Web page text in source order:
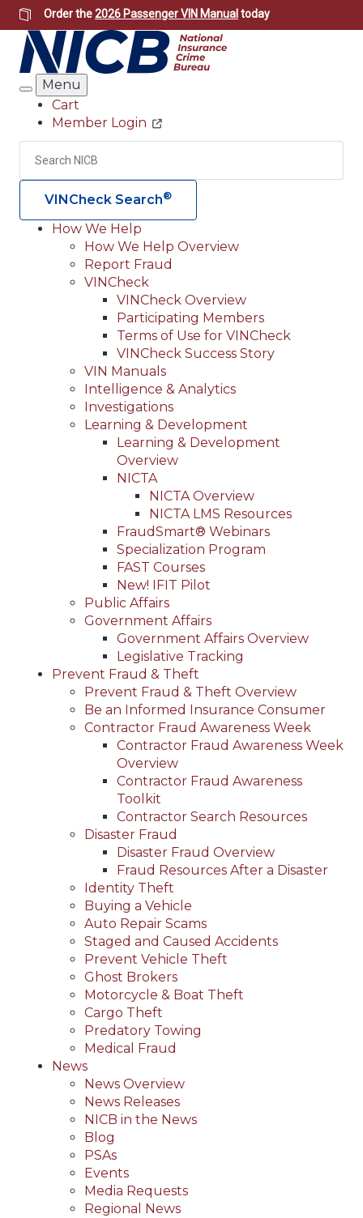
Skip
to
main
content
Order the2026 Passenger VIN Manual today
Search
Menu
Header
Utility
Cart
Member Login
Search
VINCheck Search®
Main
navigation
(Header)
How We Help
How We Help Overview
Report Fraud
VINCheck
VINCheck Overview
Participating Members
Terms of Use for VINCheck
VINCheck Success Story
VIN Manuals
Intelligence & Analytics
Investigations
Learning & Development
Learning & Development
Overview
NICTA
NICTA Overview
NICTA LMS Resources
FraudSmart® Webinars
Specialization Program
FAST Courses
New! IFIT Pilot
Public Affairs
Government Affairs
Government Affairs Overview
Legislative Tracking
Prevent Fraud & Theft
Prevent Fraud & Theft Overview
Be an Informed Insurance Consumer
Contractor Fraud Awareness Week
Contractor Fraud Awareness Week
Overview
Contractor Fraud Awareness
Toolkit
Contractor Search Resources
Disaster Fraud
Disaster Fraud Overview
Fraud Resources After a Disaster
Identity Theft
Buying a Vehicle
Auto Repair Scams
Staged and Caused Accidents
Prevent Vehicle Theft
Ghost Brokers
Motorcycle & Boat Theft
Cargo Theft
Predatory Towing
Medical Fraud
News
News Overview
News Releases
NICB in the News
Blog
PSAs
Events
Media Requests
Regional News